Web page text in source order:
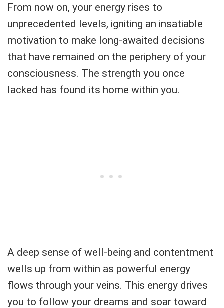
From now on, your energy rises to
unprecedented levels, igniting an insatiable
motivation to make long-awaited decisions
that have remained on the periphery of your
consciousness. The strength you once
lacked has found its home within you.
A deep sense of well-being and contentment
wells up from within as powerful energy
flows through your veins. This energy drives
you to follow your dreams and soar toward